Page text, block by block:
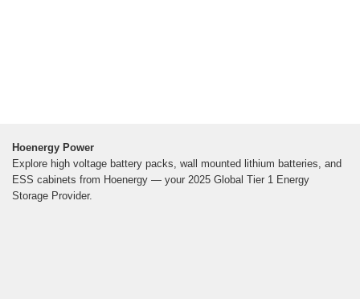
Hoenergy Power
Explore high voltage battery packs, wall mounted lithium batteries, and
ESS cabinets from Hoenergy — your 2025 Global Tier 1 Energy
Storage Provider.